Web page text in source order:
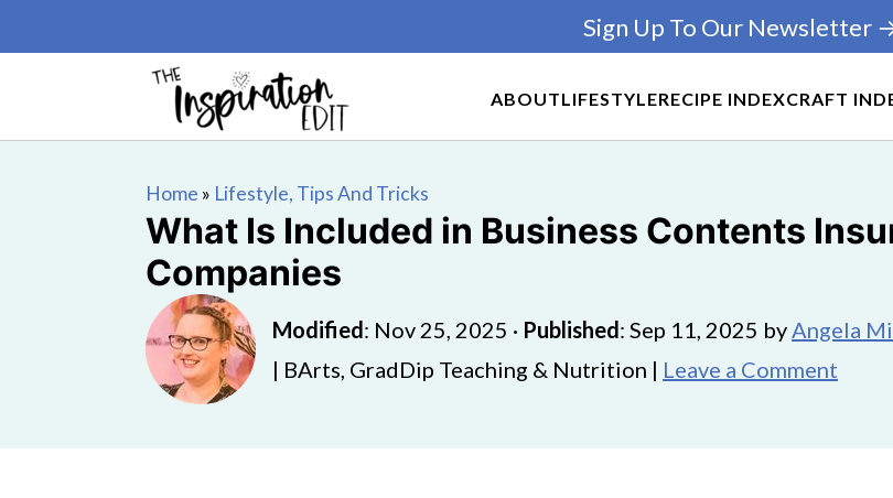
ABOUTLIFESTYLERECIPE INDEXCRAFT
Sign Up To Our Newsletter
Home » Lifestyle, Tips And Tricks
What Is Included in Business Contents
Companies
Modified: Nov 25, 2025 · Published: Sep 11, 2025 byAngela
| BArts, GradDip Teaching & Nutrition | Leave a Comment